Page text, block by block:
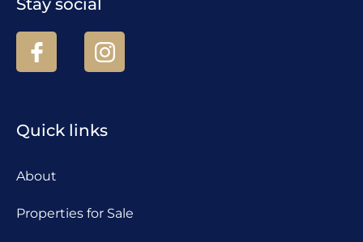
Stay social
Quick links
About
Properties for Sale